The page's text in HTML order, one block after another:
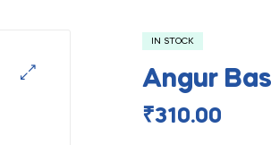
IN STOCK
Angur
₹310.00